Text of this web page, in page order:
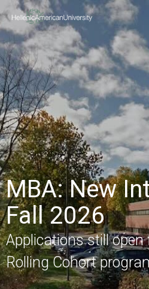
MBA: New
Fall 2026
Applications still open
Rolling Cohort